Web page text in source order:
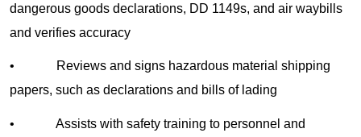
dangerous goods declarations, DD 1149s, and air waybills
and verifies accuracy
• Reviews and signs hazardous material shipping
papers, such as declarations and bills of lading
• Assists with safety training to personnel and